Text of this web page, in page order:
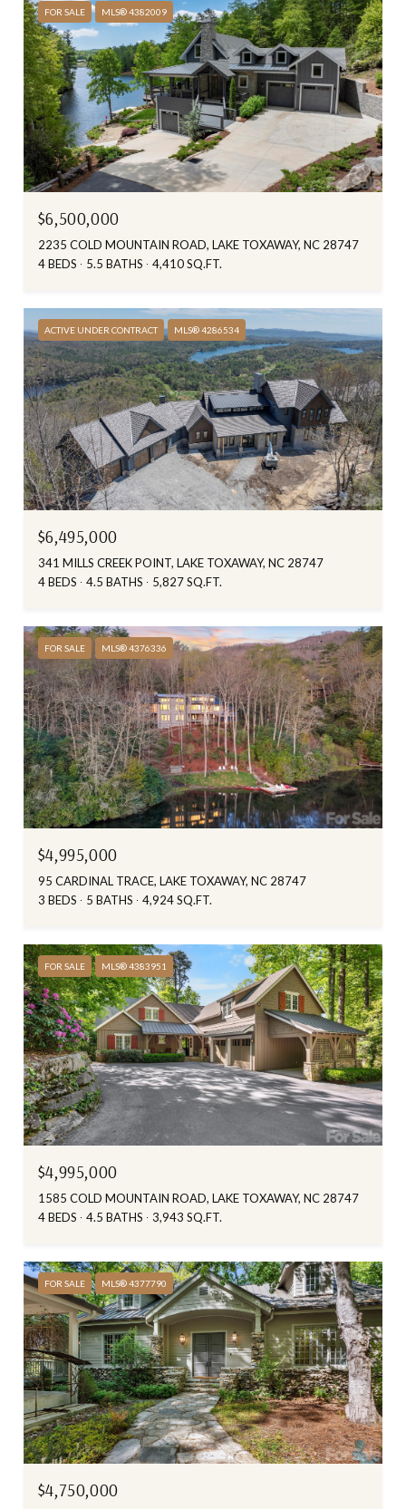
FOR SALE MLS® 4382009
$6,500,000
2235 COLD MOUNTAIN ROAD, LAKE TOXAWAY, NC 28747
4 BEDS
5.5 BATHS 4,410 SQ.FT.
ACTIVE UNDER CONTRACT MLS® 4286534
$6,495,000
341 MILLS CREEK POINT, LAKE TOXAWAY, NC 28747
4 BEDS
4.5 BATHS 5,827 SQ.FT.
FOR SALE MLS® 4376336
$4,995,000
95 CARDINAL TRACE, LAKE TOXAWAY, NC 28747
3 BEDS
5 BATHS 4,924 SQ.FT.
FOR SALE MLS® 4383951
$4,995,000
1585 COLD MOUNTAIN ROAD, LAKE TOXAWAY, NC 28747
4 BEDS
4.5 BATHS 3,943 SQ.FT.
FOR SALE MLS® 4377790
$4,750,000